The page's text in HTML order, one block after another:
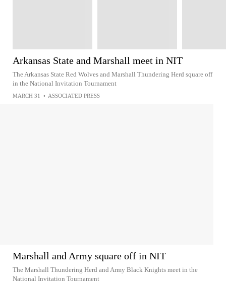
Arkansas State and Marshall meet in NIT
The Arkansas State Red Wolves and Marshall Thundering Herd square off
in the National Invitation Tournament
MARCH 31 • ASSOCIATED PRESS
Marshall and Army square off in NIT
The Marshall Thundering Herd and Army Black Knights meet in the
National Invitation Tournament